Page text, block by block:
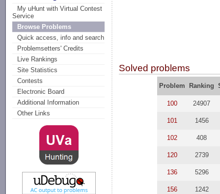
My uHunt with Virtual Contest
Service
Browse Problems
Quick access, info and search
Problemsetters' Credits
Live Rankings
Site Statistics
Contests
Electronic Board
Additional Information
Other Links
Solved problems
Problem Ranking
100 24907
101 1456
102 408
120 2739
136 5296
156 1242